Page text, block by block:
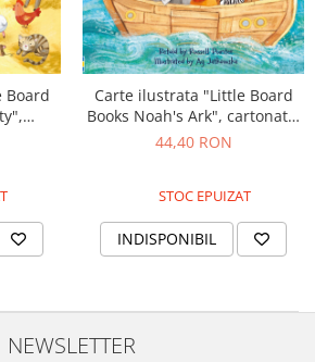
Board
Carte ilustrata "Little Board
Books Noah's Ark", cartonata,
2 ani+, Usborne
44,40 RON
STOC EPUIZAT
INDISPONIBIL
NEWSLETTER